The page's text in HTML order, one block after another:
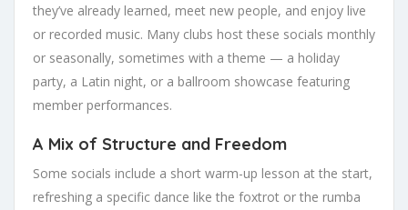
they’ve already learned, meet new people, and enjoy live
or recorded music. Many clubs host these socials monthly
or seasonally, sometimes with a theme — a holiday
party, a Latin night, or a ballroom showcase featuring
member performances.
A Mix of Structure and Freedom
Some socials include a short warm-up lesson at the start,
refreshing a specific dance like the foxtrot or the rumba